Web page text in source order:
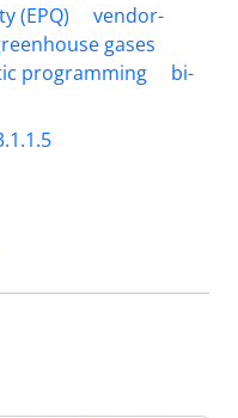
(EPQ)
vendor-
gases
programming
bi-